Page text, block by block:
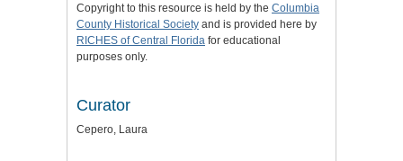
Copyright to this resource is held by the Columbia
County Historical Society and is provided here by
RICHES of Central Florida for educational
purposes only.
Curator
Cepero, Laura